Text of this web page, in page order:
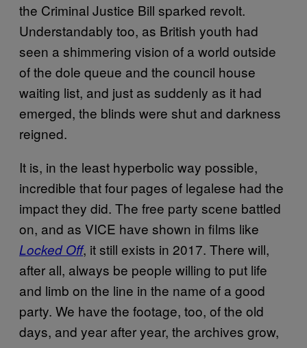
the Criminal Justice Bill sparked revolt.
Understandably too, as British youth had
seen a shimmering vision of a world outside
of the dole queue and the council house
waiting list, and just as suddenly as it had
emerged, the blinds were shut and darkness
reigned.
It is, in the least hyperbolic way possible,
incredible that four pages of legalese had the
impact they did. The free party scene battled
on, and as VICE have shown in films like
Locked Off, it still exists in 2017. There will,
after all, always be people willing to put life
and limb on the line in the name of a good
party. We have the footage, too, of the old
days, and year after year, the archives grow,